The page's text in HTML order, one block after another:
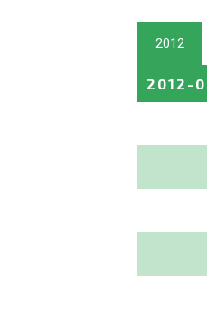
2012
2012-